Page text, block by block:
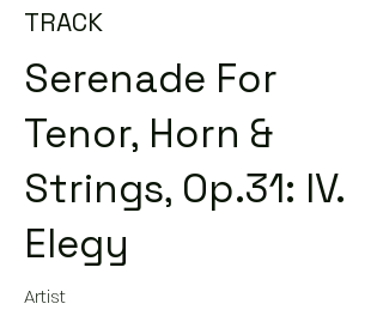
TRACK
Serenade For
Tenor, Horn &
Strings, Op.31: IV.
Elegy
Artist